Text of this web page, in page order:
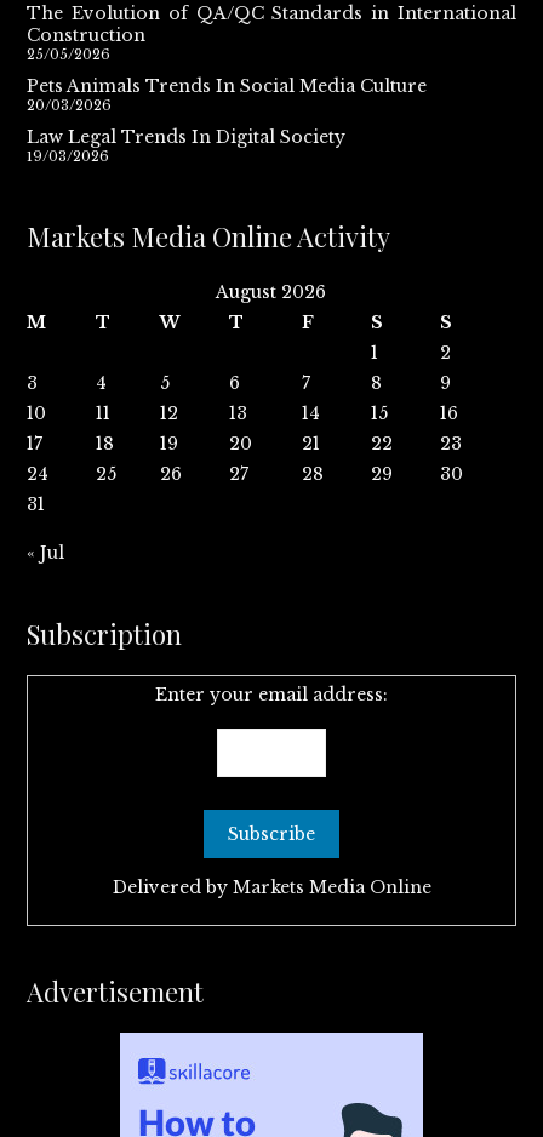
The Evolution of QA/QC Standards in International
Construction
25/05/2026
Pets Animals Trends In Social Media Culture
20/03/2026
Law Legal Trends In Digital Society
19/03/2026
Markets Media Online Activity
August 2026
M
T W T F S
S
1
2
3
4 5 6 7 8
9
10
11 12 13 14 15
16
17
18 19 20 21 22
23
24
25 26 27 28 29
30
31
« Jul
Subscription
Enter your email address:
Delivered by Markets Media Online
Advertisement